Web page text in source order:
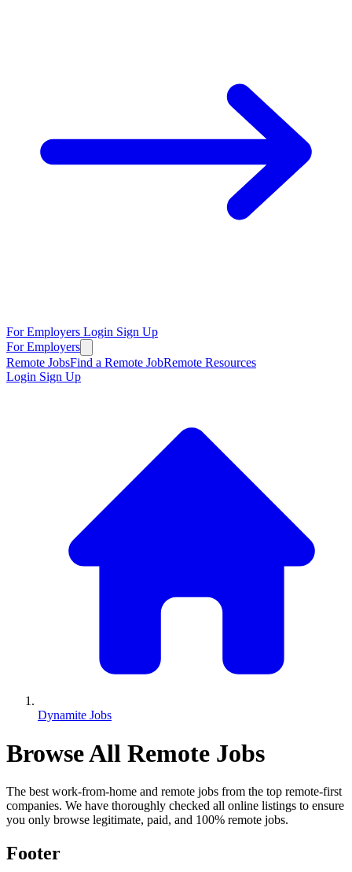
For Employers Login Sign Up
For Employers
Remote JobsFind a Remote JobRemote Resources
Login Sign Up
Dynamite Jobs
Browse All Remote Jobs
The best work-from-home and remote jobs from the top remote-first
companies. We have thoroughly checked all online listings to ensure
you only browse legitimate, paid, and 100% remote jobs.
Footer